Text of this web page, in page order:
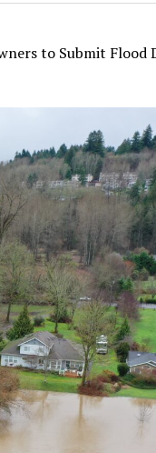
to Submit Flood